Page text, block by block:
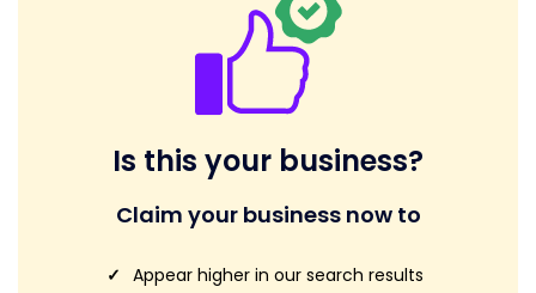
Is this your business?
Claim your business now to
Appear higher in our search results